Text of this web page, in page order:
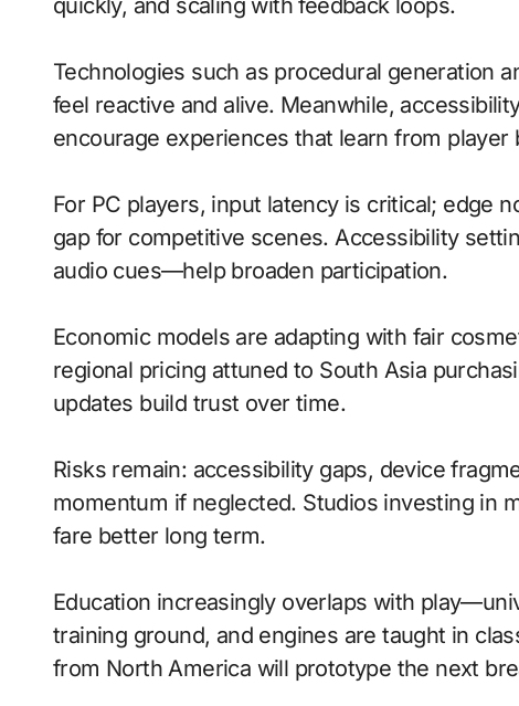
Technologies such as procedural generation
feel reactive and alive. Meanwhile,
encourage experiences that learn from player
For PC players, input latency is critical; edge
gap for competitive scenes. Accessibility
audio cues—help broaden participation.
Economic models are adapting with fair
regional pricing attuned to South Asia
updates build trust over time.
Risks remain: accessibility gaps, device
momentum if neglected. Studios investing in
fare better long term.
Education increasingly overlaps with
training ground, and engines are taught in
from North America will prototype the next